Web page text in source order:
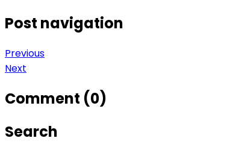
Post navigation
Previous
Next
Comment (0)
Search